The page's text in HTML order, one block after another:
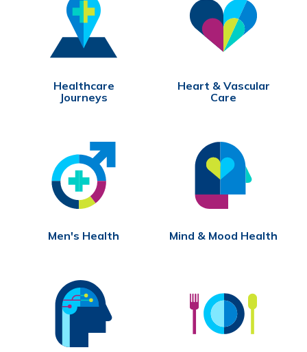
Healthcare
Journeys
Heart & Vascular
Care
Men's Health Mind & Mood Health